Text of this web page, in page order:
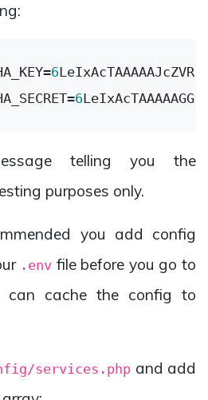
=6
=6
telling you the
purposes only.
you add config
.env file before you go to
can cache the config to
services.php and add